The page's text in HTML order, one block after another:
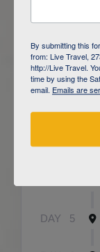
DAY 1
DAY 5
By submitting this
from: Live Travel,
http://Live Travel.
time by using the
email. Emails are